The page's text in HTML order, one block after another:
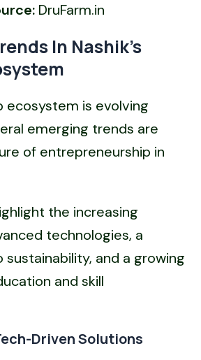
DruFarm.in
In Nashik’s
ecosystem is evolving
emerging trends are
of entrepreneurship in
the increasing
technologies, a
and a growing
and skill
Driven Solutions